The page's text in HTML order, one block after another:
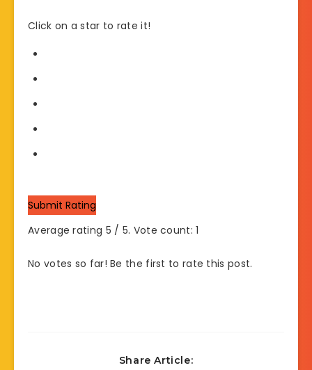
Click on a star to rate it!
Submit Rating
Average rating 5 / 5. Vote count:1
No votes so far! Be the first to rate this post.
Share Article: